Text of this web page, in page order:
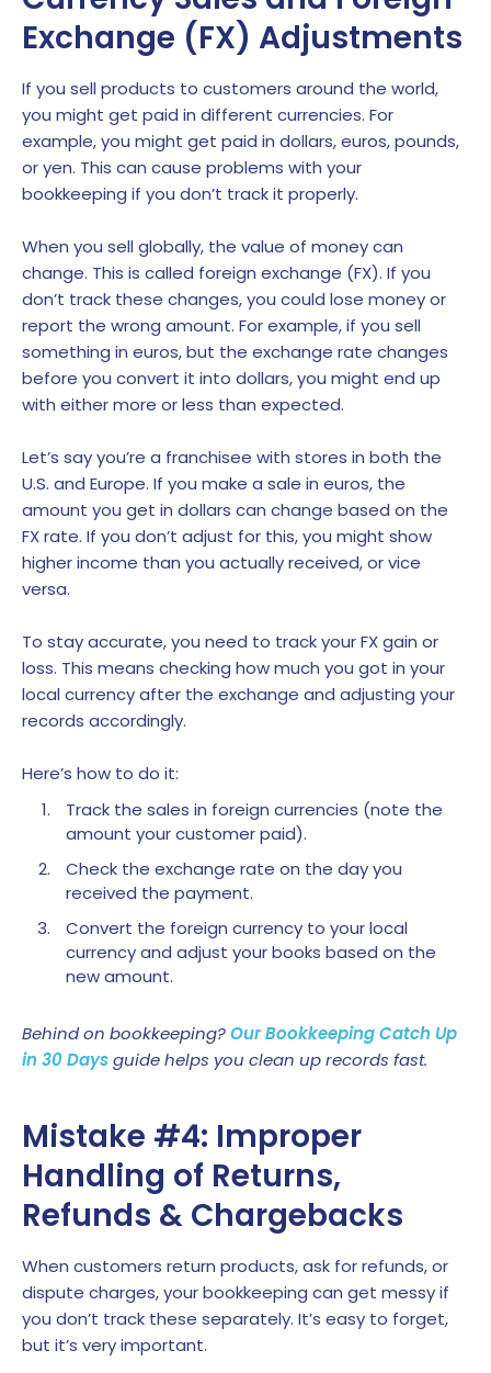
Exchange (FX) Adjustments
If you sell products to customers around the world,
you might get paid in different currencies. For
example, you might get paid in dollars, euros, pounds,
or yen. This can cause problems with your
bookkeeping if you don’t track it properly.
When you sell globally, the value of money can
change. This is called foreign exchange (FX). If you
don’t track these changes, you could lose money or
report the wrong amount. For example, if you sell
something in euros, but the exchange rate changes
before you convert it into dollars, you might end up
with either more or less than expected.
Let’s say you’re a franchisee with stores in both the
U.S. and Europe. If you make a sale in euros, the
amount you get in dollars can change based on the
FX rate. If you don’t adjust for this, you might show
higher income than you actually received, or vice
versa.
To stay accurate, you need to track your FX gain or
loss. This means checking how much you got in your
local currency after the exchange and adjusting your
records accordingly.
Here’s how to do it:
Track the sales in foreign currencies (note the
amount your customer paid).
Check the exchange rate on the day you
received the payment.
Convert the foreign currency to your local
currency and adjust your books based on the
new amount.
Behind on bookkeeping?Our Bookkeeping Catch Up
in 30 Daysguide helps you clean up records fast.
Mistake #4: Improper
Handling of Returns,
Refunds & Chargebacks
When customers return products, ask for refunds, or
dispute charges, your bookkeeping can get messy if
you don’t track these separately. It’s easy to forget,
but it’s very important.